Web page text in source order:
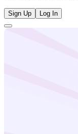
Sign Up Log In